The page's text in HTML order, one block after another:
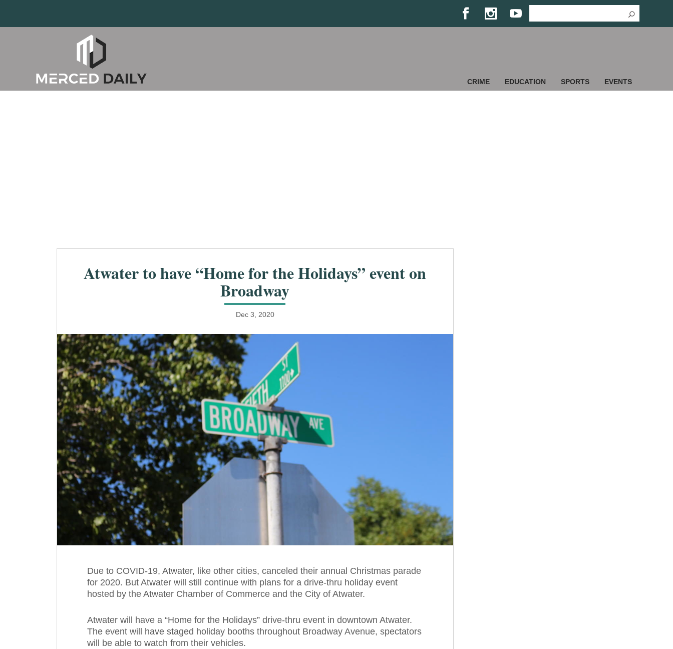
CRIME EDUCATION SPORTS EVENTS
Atwater to have “Home for the Holidays” event on
Broadway
Dec 3, 2020
Due to COVID-19, Atwater, like other cities, canceled their annual Christmas parade
for 2020. But Atwater will still continue with plans for a drive-thru holiday event
hosted by the Atwater Chamber of Commerce and the City of Atwater.
Atwater will have a “Home for the Holidays” drive-thru event in downtown Atwater.
The event will have staged holiday booths throughout Broadway Avenue, spectators
will be able to watch from their vehicles.